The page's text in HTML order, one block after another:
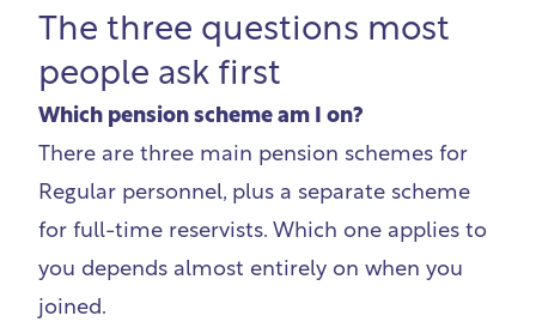
The three questions most
people ask first
Which pension scheme am I on?
There are three main pension schemes for
Regular personnel, plus a separate scheme
for full-time reservists. Which one applies to
you depends almost entirely on when you
joined.